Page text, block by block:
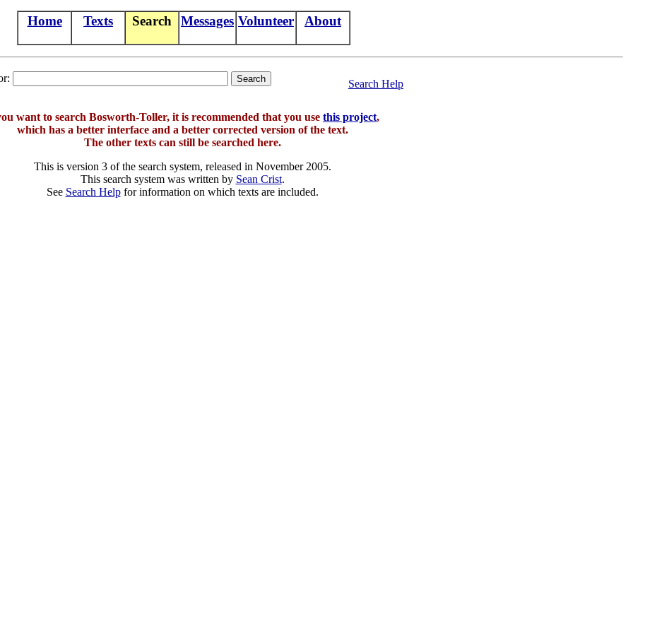
Home Texts Search Messages Volunteer About
Search Help
want to search Bosworth-Toller, it is recommended that you use this project,
which has a better interface and a better corrected version of the text.
The other texts can still be searched here.
This is version 3 of the search system, released in November 2005.
This search system was written by Sean Crist.
See Search Helpfor information on which texts are included.